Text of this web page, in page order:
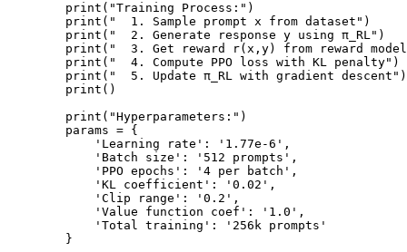
        print("Training Process:")
        print("  1. Sample prompt x from dataset")
        print("  2. Generate response y using π_RL")
print("  3. Get reward r(x,y) from reward
        print("  4. Compute PPO loss with KL penalty")
        print("  5. Update π_RL with gradient descent")
        print()
        print("Hyperparameters:")
        params = {
            'Learning rate': '1.77e-6',
            'Batch size': '512 prompts',
            'PPO epochs': '4 per batch',
            'KL coefficient': '0.02',
            'Clip range': '0.2',
            'Value function coef': '1.0',
            'Total training': '256k prompts'
        }